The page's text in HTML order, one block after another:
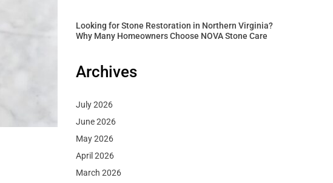
Looking for Stone Restoration in Northern Virginia?
Why Many Homeowners Choose NOVA Stone Care
Archives
July 2026
June 2026
May 2026
April 2026
March 2026